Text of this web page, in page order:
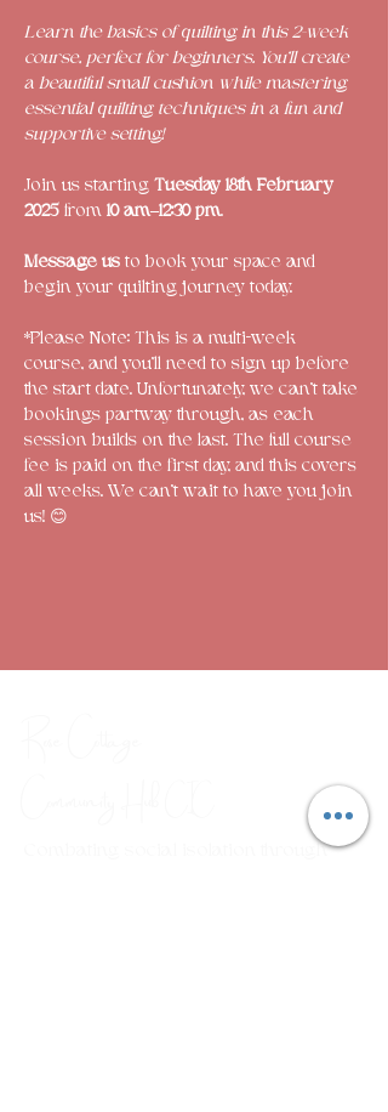
Learn the basics of quilting in this 2-week
course, perfect for beginners. You’ll create
a beautiful small cushion while mastering
essential quilting techniques in a fun and
supportive setting!
Join us starting Tuesday 18th February
2025 from 10 am–12:30 pm.
Message us to book your space and
begin your quilting journey today.
*Please Note: This is a multi-week
course, and you'll need to sign up before
the start date. Unfortunately, we can’t take
bookings partway through, as each
session builds on the last. The full course
fee is paid on the first day, and this covers
all weeks. We can’t wait to have you join
us! 😊
Combating social isolation through